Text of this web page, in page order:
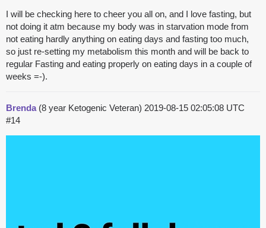
I will be checking here to cheer you all on, and I love fasting, but
not doing it atm because my body was in starvation mode from
not eating hardly anything on eating days and fasting too much,
so just re-setting my metabolism this month and will be back to
regular Fasting and eating properly on eating days in a couple of
weeks =-).
Brenda(8 year Ketogenic Veteran) 2019-08-15 02:05:08 UTC
#14